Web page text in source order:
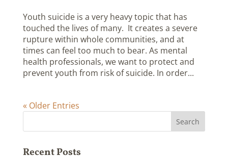
Youth suicide is a very heavy topic that has
touched the lives of many. It creates a severe
rupture within whole communities, and at
times can feel too much to bear. As mental
health professionals, we want to protect and
prevent youth from risk of suicide. In order...
« Older Entries
Recent Posts